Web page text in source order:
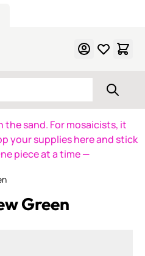
the sand. For mosaicists, it
your supplies here and stick
piece at a time—
Green